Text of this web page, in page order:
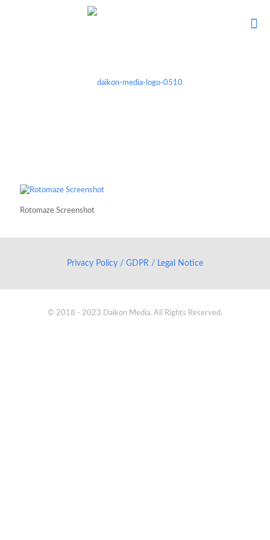
Rotomaze Screenshot
Privacy Policy / GDPR / Legal Notice
© 2018 - 2023 Daikon Media. All Rights Reserved.